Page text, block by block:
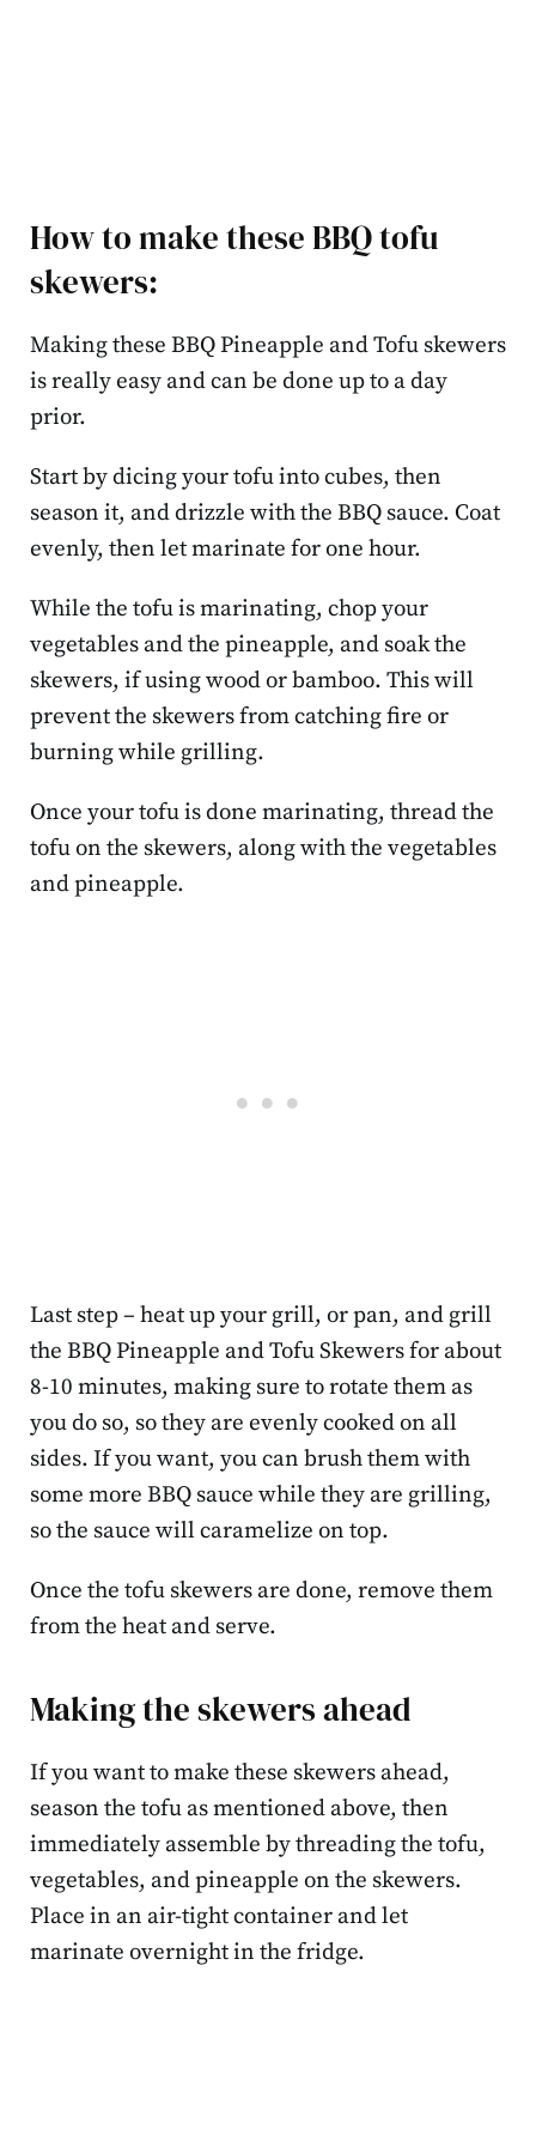
How to make these BBQ tofu
skewers:
Making these BBQ Pineapple and Tofu skewers
is really easy and can be done up to a day
prior.
Start by dicing your tofu into cubes, then
season it, and drizzle with the BBQ sauce. Coat
evenly, then let marinate for one hour.
While the tofu is marinating, chop your
vegetables and the pineapple, and soak the
skewers, if using wood or bamboo. This will
prevent the skewers from catching fire or
burning while grilling.
Once your tofu is done marinating, thread the
tofu on the skewers, along with the vegetables
and pineapple.
Last step – heat up your grill, or pan, and grill
the BBQ Pineapple and Tofu Skewers for about
8-10 minutes, making sure to rotate them as
you do so, so they are evenly cooked on all
sides. If you want, you can brush them with
some more BBQ sauce while they are grilling,
so the sauce will caramelize on top.
Once the tofu skewers are done, remove them
from the heat and serve.
Making the skewers ahead
If you want to make these skewers ahead,
season the tofu as mentioned above, then
immediately assemble by threading the tofu,
vegetables, and pineapple on the skewers.
Place in an air-tight container and let
marinate overnight in the fridge.